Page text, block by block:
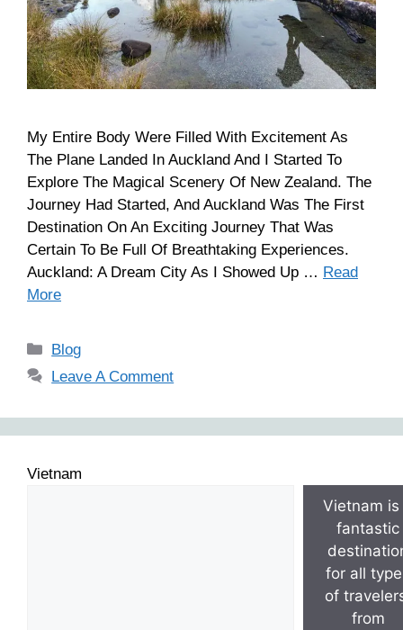
My Entire Body Were Filled With Excitement As
The Plane Landed In Auckland And I Started To
Explore The Magical Scenery Of New Zealand. The
Journey Had Started, And Auckland Was The First
Destination On An Exciting Journey That Was
Certain To Be Full Of Breathtaking Experiences.
Auckland: A Dream City As I Showed Up … Read
More
Blog
Leave A Comment
Vietnam
Vietnam is
fantastic
for all
of
from